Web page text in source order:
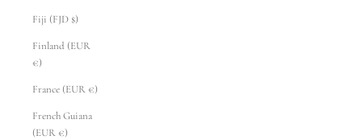
Fiji (FJD $)
Finland (EUR
€)
France (EUR €)
French Guiana
(EUR €)